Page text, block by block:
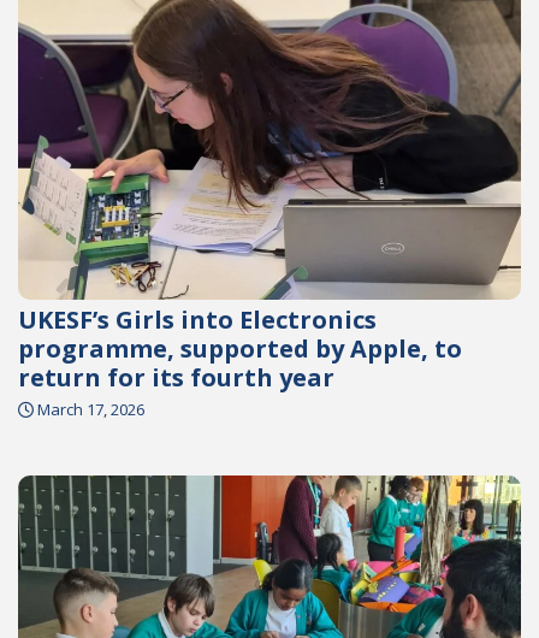
UKESF’s Girls into Electronics
programme, supported by Apple, to
return for its fourth year
March 17, 2026